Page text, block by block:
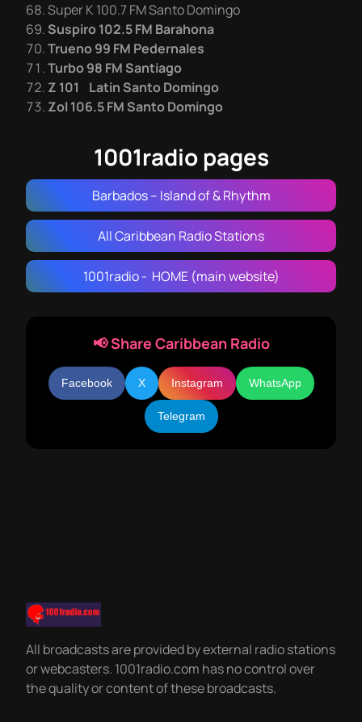
Super K 100.7 FM Santo Domingo
Suspiro 102.5 FM Barahona
Trueno 99 FM Pedernales
Turbo 98 FM Santiago
Z 101 Latin Santo Domingo
Zol 106.5 FM Santo Domingo
1001radio pages
Barbados – Island of & Rhythm
All Caribbean Radio Stations
1001radio - HOME (main website)
📢 Share Caribbean Radio
Facebook X Instagram WhatsApp
Telegram
All broadcasts are provided by external radio stations
or webcasters. 1001radio.com has no control over
the quality or content of these broadcasts.